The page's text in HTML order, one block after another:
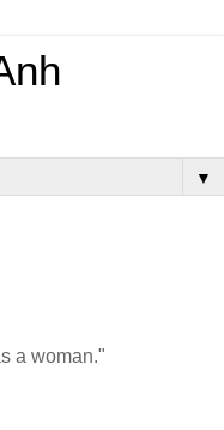
▼
a woman."